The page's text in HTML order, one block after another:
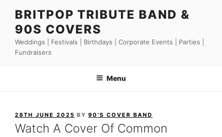
content
BRITPOP TRIBUTE BAND &
90S COVERS
Weddings | Festivals | Birthdays | Corporate Events | Parties |
Fundraisers
Menu
POSTED
ON
28TH JUNE 2025 BY 90'S COVER BAND
Watch A Cover Of Common